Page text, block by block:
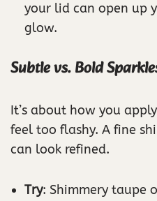
your lid can open up
glow.
Subtle vs. Bold
It’s about how you
feel too flashy. A fine
can look refined.
Try: Shimmery taupe